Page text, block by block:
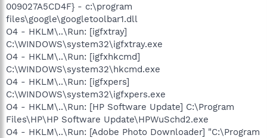
009027A5CD4F} - c:\program
files\google\googletoolbar1.dll
O4 - HKLM\..\Run: [igfxtray]
C:\WINDOWS\system32\igfxtray.exe
O4 - HKLM\..\Run: [igfxhkcmd]
C:\WINDOWS\system32\hkcmd.exe
O4 - HKLM\..\Run: [igfxpers]
C:\WINDOWS\system32\igfxpers.exe
O4 - HKLM\..\Run: [HP Software Update] C:\Program
Files\HP\HP Software Update\HPWuSchd2.exe
O4 - HKLM\..\Run: [Adobe Photo Downloader] "C:\Program